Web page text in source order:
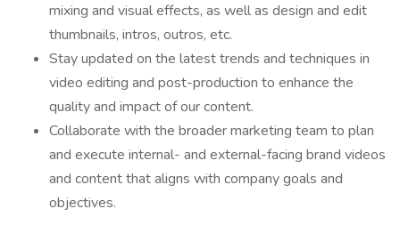
mixing and visual effects, as well as design and edit
thumbnails, intros, outros, etc.
Stay updated on the latest trends and techniques in
video editing and post-production to enhance the
quality and impact of our content.
Collaborate with the broader marketing team to plan
and execute internal- and external-facing brand videos
and content that aligns with company goals and
objectives.